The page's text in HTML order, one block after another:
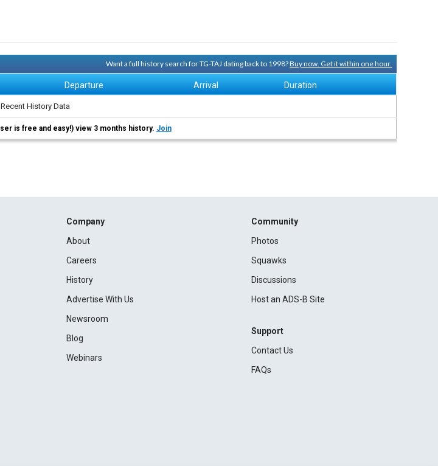
Want a full history search for TG-TAJ dating back to 1998?Buy now. Get it within one hour.
Departure Arrival Duration
History Data
is free and easy!) view 3 months history. Join
Company
About
Careers
History
Advertise With Us
Newsroom
Blog
Webinars
Community
Photos
Squawks
Discussions
Host an ADS-B Site
Support
Contact Us
FAQs